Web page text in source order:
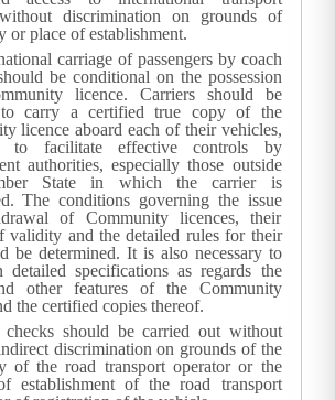
discrimination on grounds of
or place of establishment.
carriage of passengers by coach
be conditional on the possession
licence. Carriers should be
to carry a certified true copy of the
licence aboard each of their vehicles,
to facilitate effective controls by
authorities, especially those outside
State in which the carrier is
The conditions governing the issue
of Community licences, their
validity and the detailed rules for their
be determined. It is also necessary to
detailed specifications as regards the
other features of the Community
the certified copies thereof.
checks should be carried out without
discrimination on grounds of the
of the road transport operator or the
establishment of the road transport